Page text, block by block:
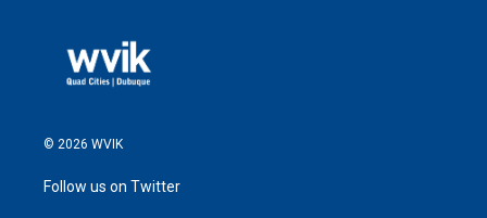
© 2026 WVIK
Follow us on Twitter